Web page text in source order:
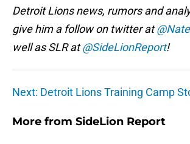
Detroit Lions news, rumors and
give him a follow on twitter at
well as SLR at@SideLionReport!
Next: Detroit Lions Training Camp
More from SideLion Report